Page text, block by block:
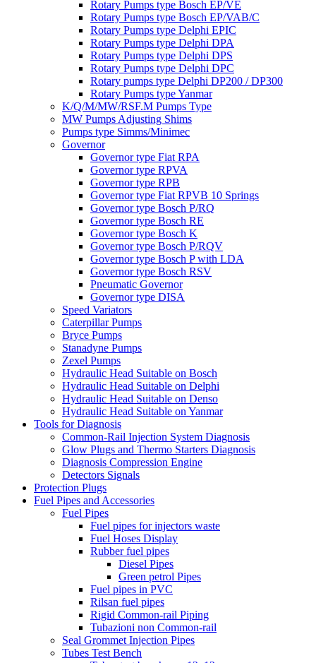
Rotary Pumps type Bosch EP/VE
Rotary Pumps type Bosch EP/VAB/C
Rotary Pumps type Delphi EPIC
Rotary Pumps type Delphi DPA
Rotary Pumps type Delphi DPS
Rotary Pumps type Delphi DPC
Rotary pumps type Delphi DP200 / DP300
Rotary Pumps type Yanmar
K/Q/M/MW/RSF.M Pumps Type
MW Pumps Adjusting Shims
Pumps type Simms/Minimec
Governor
Governor type Fiat RPA
Governor type RPVA
Governor type RPB
Governor type Fiat RPVB 10 Springs
Governor type Bosch P/RQ
Governor type Bosch RE
Governor type Bosch K
Governor type Bosch P/RQV
Governor type Bosch P with LDA
Governor type Bosch RSV
Pneumatic Governor
Governor type DISA
Speed Variators
Caterpillar Pumps
Bryce Pumps
Stanadyne Pumps
Zexel Pumps
Hydraulic Head Suitable on Bosch
Hydraulic Head Suitable on Delphi
Hydraulic Head Suitable on Denso
Hydraulic Head Suitable on Yanmar
Tools for Diagnosis
Common-Rail Injection System Diagnosis
Glow Plugs and Thermo Starters Diagnosis
Diagnosis Compression Engine
Detectors Signals
Protection Plugs
Fuel Pipes and Accessories
Fuel Pipes
Fuel pipes for injectors waste
Fuel Hoses Display
Rubber fuel pipes
Diesel Pipes
Green petrol Pipes
Fuel pipes in PVC
Rilsan fuel pipes
Rigid Common-rail Piping
Tubazioni non Common-rail
Seal Grommet Injection Pipes
Tubes Test Bench